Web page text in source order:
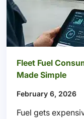
Fleet Fuel
Made Simple
February 6, 2026
Fuel gets